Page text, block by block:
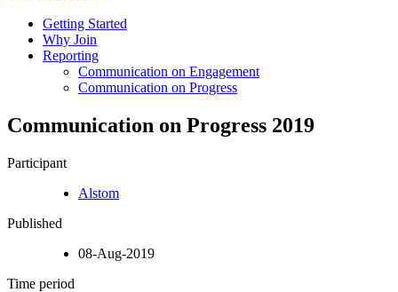
Getting Started
Why Join
Reporting
Communication on Engagement
Communication on Progress
Communication on Progress 2019
Participant
Alstom
Published
08-Aug-2019
Time period